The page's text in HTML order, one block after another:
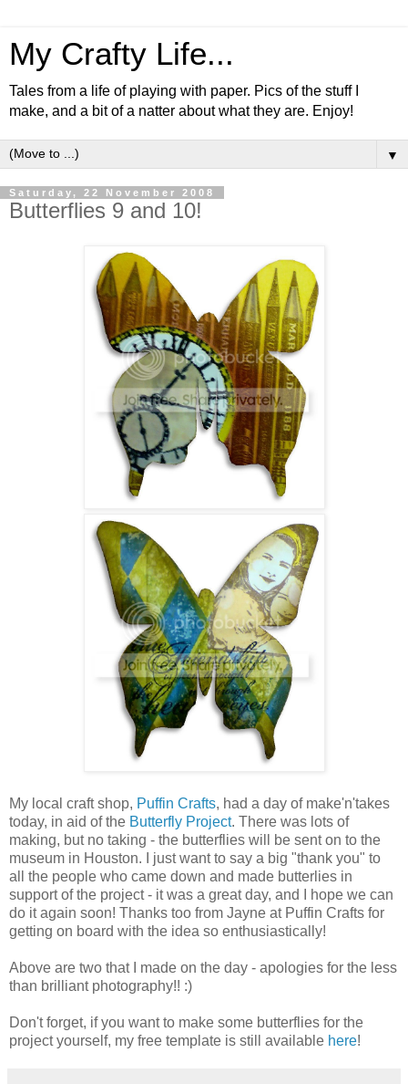
My Crafty Life...
Tales from a life of playing with paper. Pics of the stuff I
make, and a bit of a natter about what they are. Enjoy!
▼
Saturday, 22 November 2008
Butterflies 9 and 10!
My local craft shop, Puffin Crafts, had a day of make'n'takes
today, in aid of the Butterfly Project. There was lots of
making, but no taking - the butterflies will be sent on to the
museum in Houston. I just want to say a big "thank you" to
all the people who came down and made butterlies in
support of the project - it was a great day, and I hope we can
do it again soon! Thanks too from Jayne at Puffin Crafts for
getting on board with the idea so enthusiastically!
Above are two that I made on the day - apologies for the less
than brilliant photography!! :)
Don't forget, if you want to make some butterflies for the
project yourself, my free template is still available here!